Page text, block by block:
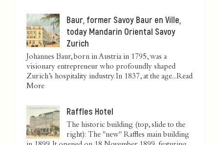
Baur, former Savoy Baur en Ville,
today Mandarin Oriental Savoy
Zurich
Johannes Baur, born in Austria in 1795, was a
visionary entrepreneur who profoundly shaped
Zurich’s hospitality industry. In 1837, at the age...Read
More
Raffles Hotel
The historic building (top, slide to the
right): The "new" Raffles main building